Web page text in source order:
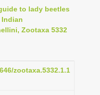
to lady beetles
Zootaxa 5332
zootaxa.5332.1.1